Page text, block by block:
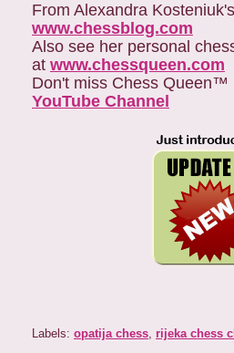
From Alexandra Kosteniuk's
www.chessblog.com
Also see her personal
at www.chessqueen.com
Don't miss Chess Queen™
YouTube Channel
Labels: opatija chess, rijeka chess